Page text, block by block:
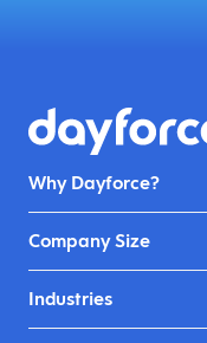
Why Dayforce?
Company Size
Industries